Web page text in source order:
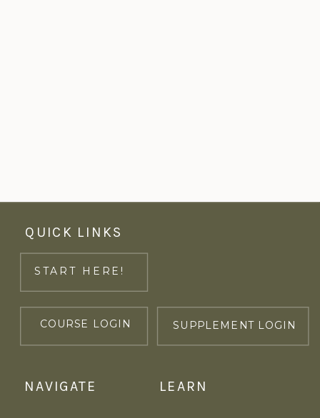
LEARN
NAVIGATE
QUICK LINKS
START HERE!
COURSE LOGIN SUPPLEMENT LOGIN